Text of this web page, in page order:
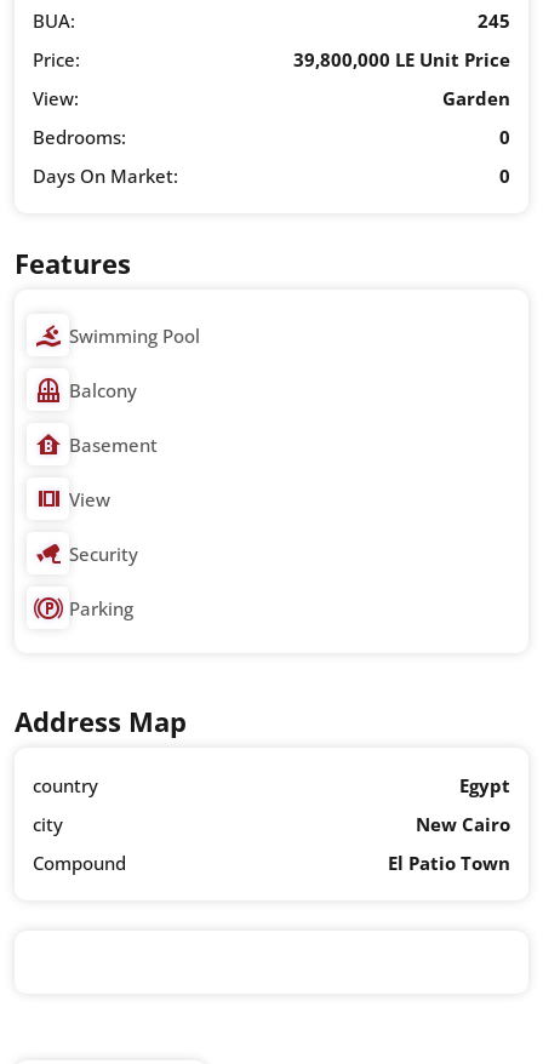
BUA:
245
Price:
39,800,000 LE Unit Price
View:
Garden
Bedrooms:
0
Days On Market:
0
Features
Swimming Pool
Balcony
Basement
View
Security
Parking
Address Map
country
Egypt
city
New Cairo
Compound
El Patio Town